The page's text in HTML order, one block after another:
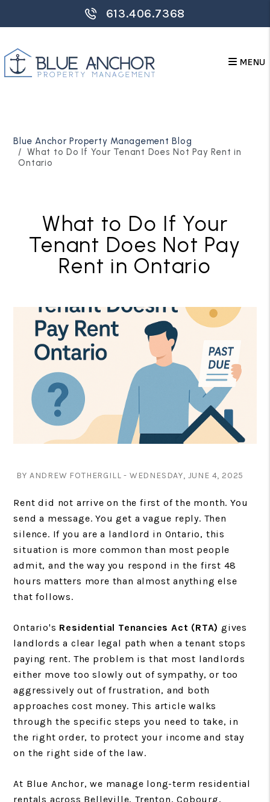
613.406.7368
MENU
Blue Anchor Property Management Blog
What to Do If Your Tenant Does Not Pay Rent in
Ontario
What to Do If Your
Tenant Does Not Pay
Rent in Ontario
BY ANDREW FOTHERGILL - WEDNESDAY, JUNE 4, 2025
Rent did not arrive on the first of the month. You
send a message. You get a vague reply. Then
silence. If you are a landlord in Ontario, this
situation is more common than most people
admit, and the way you respond in the first 48
hours matters more than almost anything else
that follows.
Ontario's Residential Tenancies Act (RTA) gives
landlords a clear legal path when a tenant stops
paying rent. The problem is that most landlords
either move too slowly out of sympathy, or too
aggressively out of frustration, and both
approaches cost money. This article walks
through the specific steps you need to take, in
the right order, to protect your income and stay
on the right side of the law.
At Blue Anchor, we manage long-term residential
rentals across Belleville, Trenton, Cobourg,